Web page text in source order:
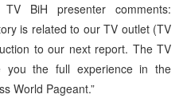
BiH presenter comments:
is related to our TV outlet (TV
to our next report. The TV
you the full experience in the
World Pageant.”